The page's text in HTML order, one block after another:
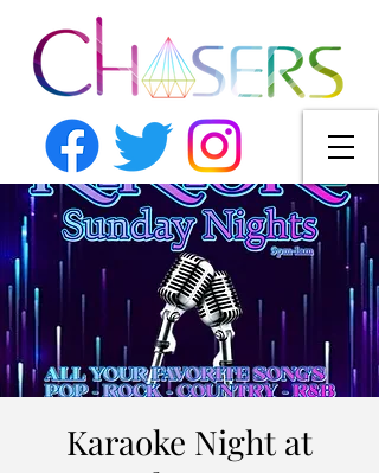
Karaoke Night at